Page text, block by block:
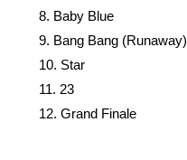
8. Baby Blue
9. Bang Bang (Runaway)
10. Star
11. 23
12. Grand Finale